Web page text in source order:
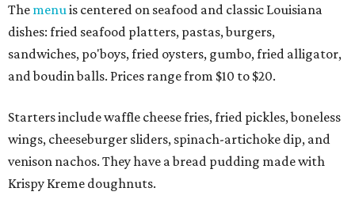
The menu is centered on seafood and classic Louisiana
dishes: fried seafood platters, pastas, burgers,
sandwiches, po'boys, fried oysters, gumbo, fried alligator,
and boudin balls. Prices range from $10 to $20.
Starters include waffle cheese fries, fried pickles, boneless
wings, cheeseburger sliders, spinach-artichoke dip, and
venison nachos. They have a bread pudding made with
Krispy Kreme doughnuts.